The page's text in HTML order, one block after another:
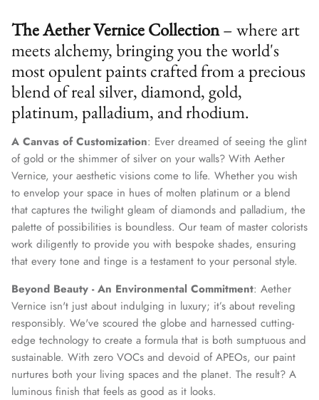
The Aether Vernice Collection– where art
meets alchemy, bringing you the world's
most opulent paints crafted from a precious
blend of real silver, diamond, gold,
platinum, palladium, and rhodium.
A Canvas of Customization: Ever dreamed of seeing the glint
of gold or the shimmer of silver on your walls? With Aether
Vernice, your aesthetic visions come to life. Whether you wish
to envelop your space in hues of molten platinum or a blend
that captures the twilight gleam of diamonds and palladium, the
palette of possibilities is boundless. Our team of master colorists
work diligently to provide you with bespoke shades, ensuring
that every tone and tinge is a testament to your personal style.
Beyond Beauty - An Environmental Commitment: Aether
Vernice isn't just about indulging in luxury; it’s about reveling
responsibly. We've scoured the globe and harnessed cutting-
edge technology to create a formula that is both sumptuous and
sustainable. With zero VOCs and devoid of APEOs, our paint
nurtures both your living spaces and the planet. The result? A
luminous finish that feels as good as it looks.